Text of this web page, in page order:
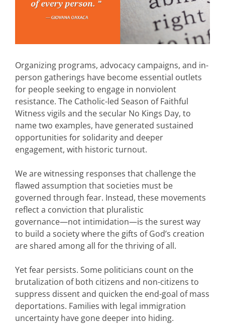
Organizing programs, advocacy campaigns, and in-
person gatherings have become essential outlets
for people seeking to engage in nonviolent
resistance. The Catholic-led Season of Faithful
Witness vigils and the secular No Kings Day, to
name two examples, have generated sustained
opportunities for solidarity and deeper
engagement, with historic turnout.
We are witnessing responses that challenge the
flawed assumption that societies must be
governed through fear. Instead, these movements
reflect a conviction that pluralistic
governance—not intimidation—is the surest way
to build a society where the gifts of God’s creation
are shared among all for the thriving of all.
Yet fear persists. Some politicians count on the
brutalization of both citizens and non-citizens to
suppress dissent and quicken the end-goal of mass
deportations. Families with legal immigration
uncertainty have gone deeper into hiding.